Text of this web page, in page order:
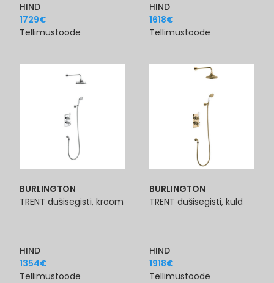
HIND
1729€
Tellimustoode
HIND
1618€
Tellimustoode
BURLINGTON
TRENT dušisegisti, kroom
HIND
1354€
Tellimustoode
BURLINGTON
TRENT dušisegisti, kuld
HIND
1918€
Tellimustoode